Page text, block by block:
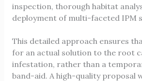
inspection, thorough habitat
deployment of multi-faceted IPM
This detailed approach ensures
for an actual solution to the root
infestation, rather than a
band-aid. A high-quality proposal